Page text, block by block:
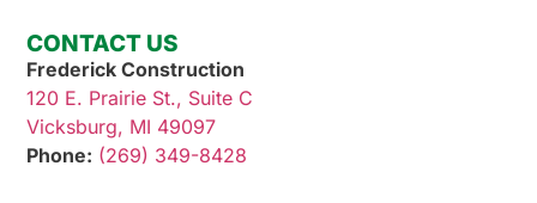
CONTACT US
Frederick Construction
120 E. Prairie St., Suite C
Vicksburg, MI 49097
Phone: (269) 349-8428